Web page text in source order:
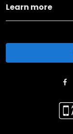
Learn more